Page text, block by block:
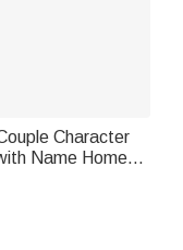
Character
Name Home
Travel Gift for